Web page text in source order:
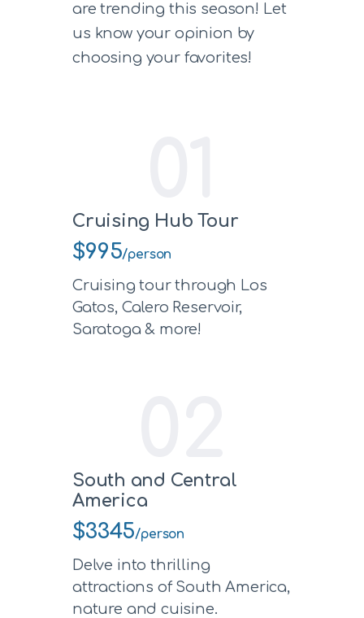
are trending this season! Let
us know your opinion by
choosing your favorites!
Cruising Hub Tour
$995/person
Cruising tour through Los
Gatos, Calero Reservoir,
Saratoga & more!
South and Central
America
$3345/person
Delve into thrilling
attractions of South America,
nature and cuisine.